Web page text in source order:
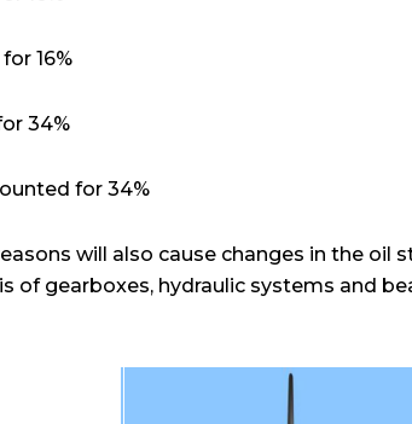
16%
34%
for 34%
will also cause changes in the
of gearboxes, hydraulic systems and